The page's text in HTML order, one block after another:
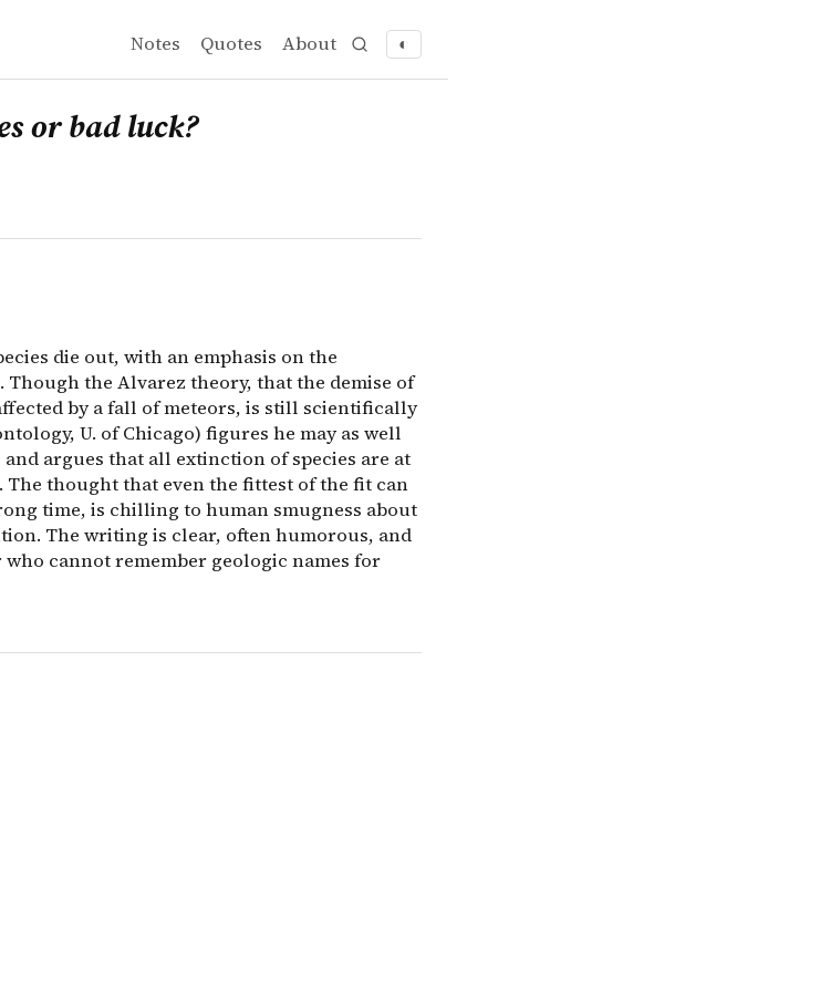
Notes Quotes About ◐
die out, with an emphasis on the extinction resistance of others. Though the
or bad luck?
die out, with an emphasis on the
the Alvarez theory, that the demise of
by a fall of meteors, is still scientifically
U. of Chicago) figures he may as well
argues that all extinction of species are at
The thought that even the fittest of the fit can
time, is chilling to human smugness about
The writing is clear, often humorous, and
cannot remember geologic names for